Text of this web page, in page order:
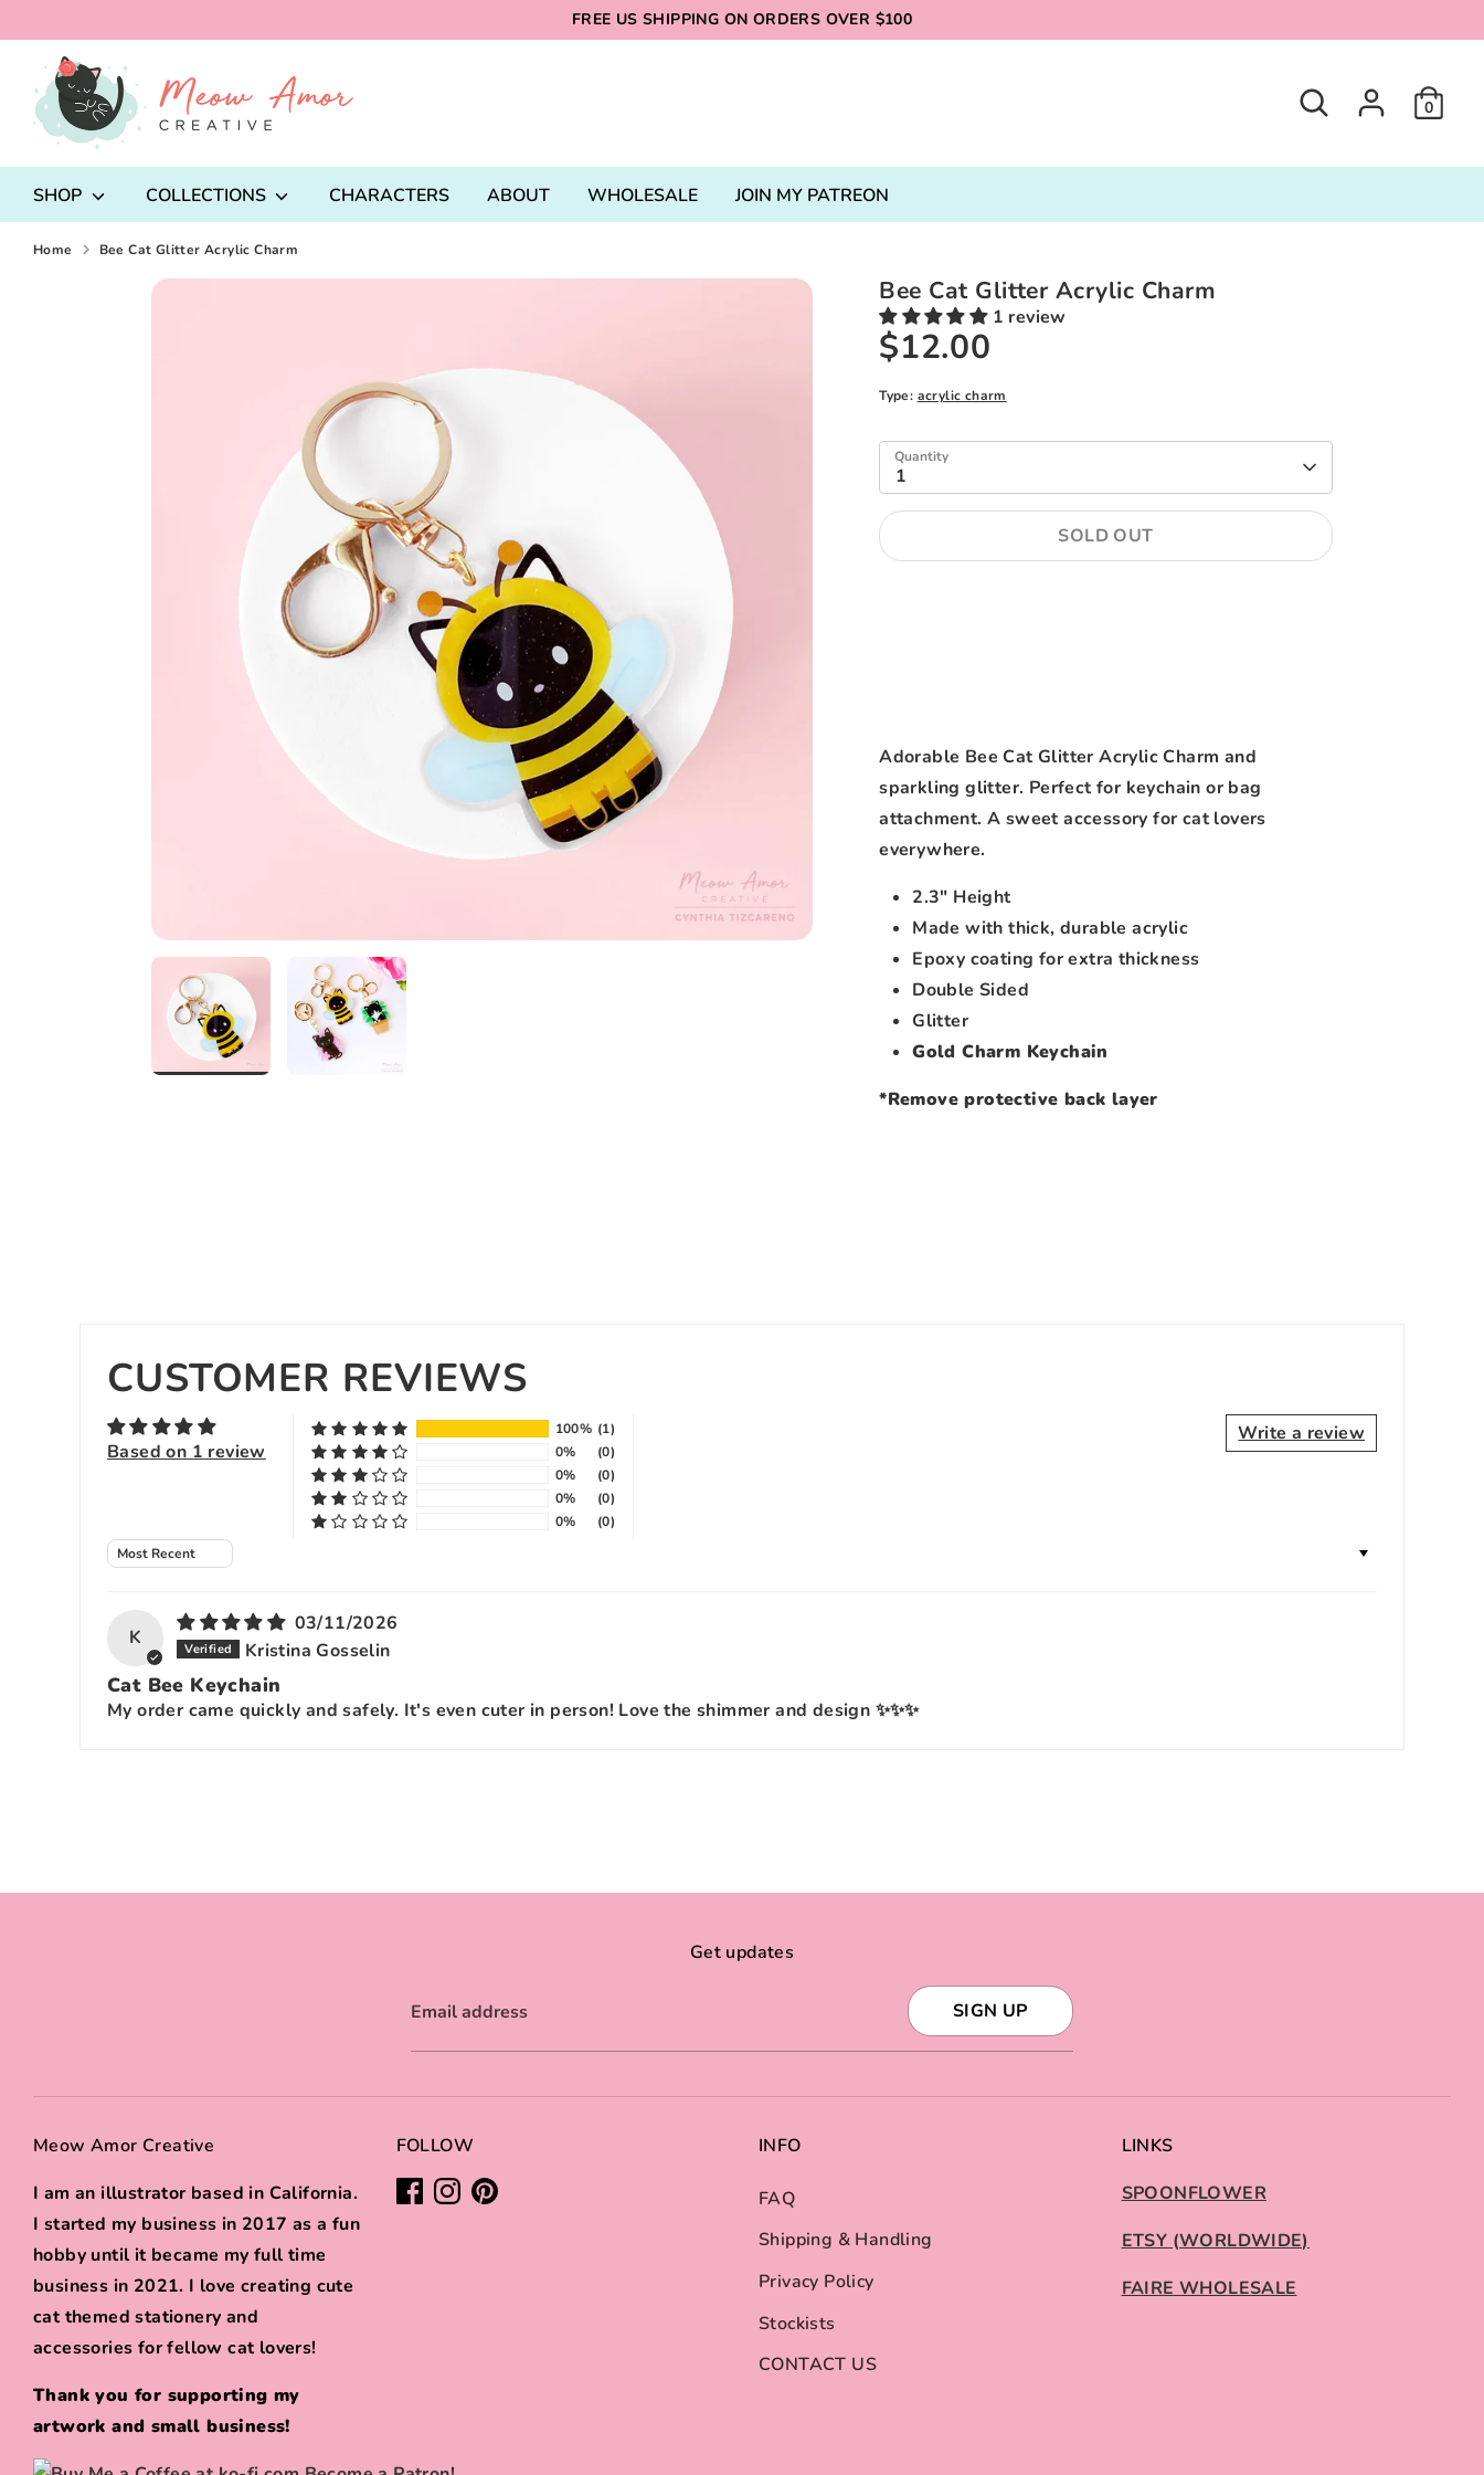
to
content
FREE US SHIPPING ON ORDERS OVER $100
Search 0
SHOP COLLECTIONS CHARACTERS ABOUT WHOLESALE JOIN MY PATREON
Home Bee Cat Glitter Acrylic Charm
Bee Cat Glitter Acrylic Charm
1 review
$12.00
Type: acrylic charm
Quantity
1
SOLD OUT
Adorable Bee Cat Glitter Acrylic Charm and
sparkling glitter. Perfect for keychain or bag
attachment. A sweet accessory for cat lovers
everywhere.
2.3" Height
Made with thick, durable acrylic
Epoxy coating for extra thickness
Double Sided
Glitter
Gold Charm Keychain
*Remove protective back layer
CUSTOMER REVIEWS
Based on 1 review
Write a review
100% (1)
0%
(0)
0%
(0)
0%
(0)
0%
(0)
Sort by
K
03/11/2026
Kristina Gosselin
Cat Bee Keychain
My order came quickly and safely. It's even cuter in person! Love the shimmer and design ✨✨✨
Get updates
Email address SIGN UP
Meow Amor Creative
I am an illustrator based in California.
I started my business in 2017 as a fun
hobby until it became my full time
business in 2021. I love creating cute
cat themed stationery and
accessories for fellow cat lovers!
Thank you for supporting my
artwork and small business!
FOLLOW INFO
FAQ
Shipping & Handling
Privacy Policy
Stockists
CONTACT US
LINKS
SPOONFLOWER
ETSY (WORLDWIDE)
FAIRE WHOLESALE